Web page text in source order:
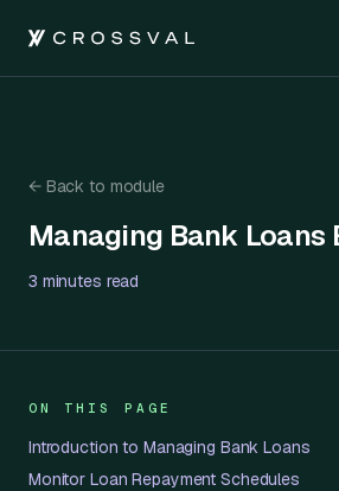
←Back to module
Managing Bank Loans Effectively
Managing Bank Loans
3 minutes read
ON THIS PAGE
Introduction to Managing Bank Loans
Monitor Loan Repayment Schedules